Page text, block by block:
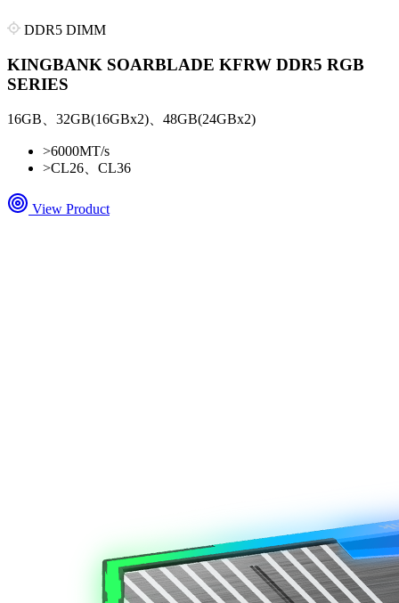
DDR5 DIMM
KINGBANK SOARBLADE KFRW DDR5 RGB
SERIES
16GB、32GB(16GBx2)、48GB(24GBx2)
>6000MT/s
>CL26、CL36
View Product